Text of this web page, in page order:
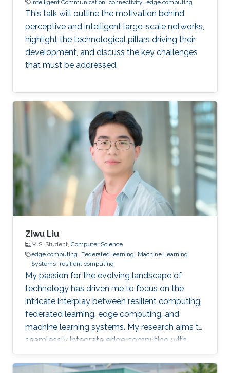
Intelligent Communication connectivity edge computing
This talk will outline the motivation behind
perceptive and intelligent large-scale networks,
highlight the technological pillars driving their
development, and discuss the key challenges
that must be addressed.
Ziwu Liu
M.S. Student, Computer Science
edge computing
Federated learning
Machine Learning
Systems resilient computing
My passion for the evolving landscape of
technology has driven me to focus on the
intricate interplay between resilient computing,
federated learning, edge computing, and
machine learning systems. My research aims to
seamlessly integrate edge computing with
federated learning to create resilient and
adaptive machine learning systems that can